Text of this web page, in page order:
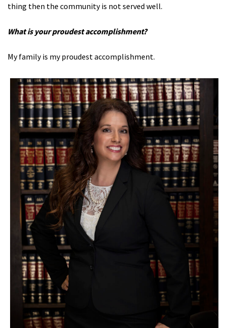
thing then the community is not served well.
What is your proudest accomplishment?
My family is my proudest accomplishment.